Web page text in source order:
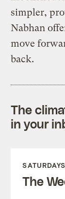
simpler,
Nabhan
move
back.
The
in your
SATURDAYS
The